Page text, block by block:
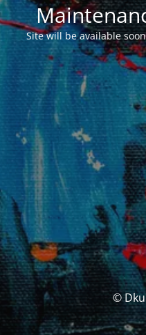
Site will be available
©